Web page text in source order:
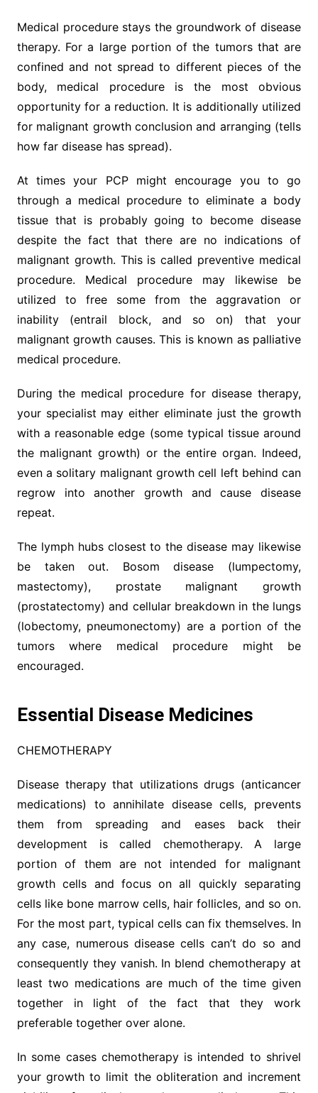
Medical procedure stays the groundwork of disease
therapy. For a large portion of the tumors that are
confined and not spread to different pieces of the
body, medical procedure is the most obvious
opportunity for a reduction. It is additionally utilized
for malignant growth conclusion and arranging (tells
how far disease has spread).
At times your PCP might encourage you to go
through a medical procedure to eliminate a body
tissue that is probably going to become disease
despite the fact that there are no indications of
malignant growth. This is called preventive medical
procedure. Medical procedure may likewise be
utilized to free some from the aggravation or
inability (entrail block, and so on) that your
malignant growth causes. This is known as palliative
medical procedure.
During the medical procedure for disease therapy,
your specialist may either eliminate just the growth
with a reasonable edge (some typical tissue around
the malignant growth) or the entire organ. Indeed,
even a solitary malignant growth cell left behind can
regrow into another growth and cause disease
repeat.
The lymph hubs closest to the disease may likewise
be taken out. Bosom disease (lumpectomy,
mastectomy), prostate malignant growth
(prostatectomy) and cellular breakdown in the lungs
(lobectomy, pneumonectomy) are a portion of the
tumors where medical procedure might be
encouraged.
Essential Disease Medicines
CHEMOTHERAPY
Disease therapy that utilizations drugs (anticancer
medications) to annihilate disease cells, prevents
them from spreading and eases back their
development is called chemotherapy. A large
portion of them are not intended for malignant
growth cells and focus on all quickly separating
cells like bone marrow cells, hair follicles, and so on.
For the most part, typical cells can fix themselves. In
any case, numerous disease cells can’t do so and
consequently they vanish. In blend chemotherapy at
least two medications are much of the time given
together in light of the fact that they work
preferable together over alone.
In some cases chemotherapy is intended to shrivel
your growth to limit the obliteration and increment